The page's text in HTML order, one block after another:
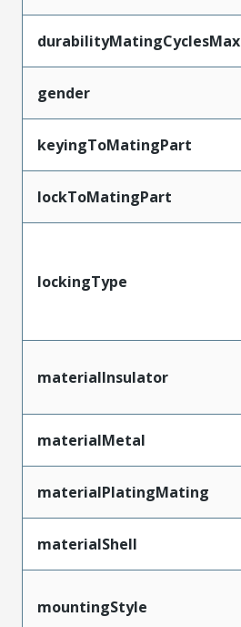
durabilityMatingCyclesMax
gender
keyingToMatingPart
lockToMatingPart
lockingType
materialInsulator
materialMetal
materialPlatingMating
materialShell
mountingStyle